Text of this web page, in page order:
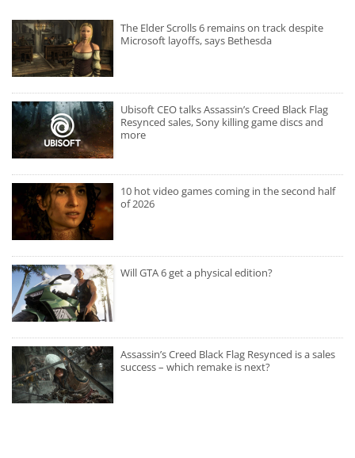
The Elder Scrolls 6 remains on track despite
Microsoft layoffs, says Bethesda
Ubisoft CEO talks Assassin’s Creed Black Flag
Resynced sales, Sony killing game discs and
more
10 hot video games coming in the second half
of 2026
Will GTA 6 get a physical edition?
Assassin’s Creed Black Flag Resynced is a sales
success – which remake is next?